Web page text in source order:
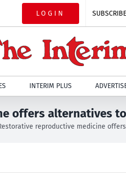
LOGIN
INTERIM PLUS
offers alternatives
reproductive medicine